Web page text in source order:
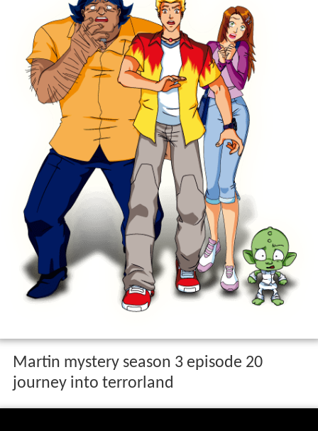
Martin mystery season 3 episode 20
journey into terrorland